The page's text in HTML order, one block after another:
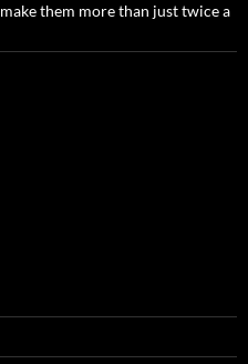
them more than just twice a